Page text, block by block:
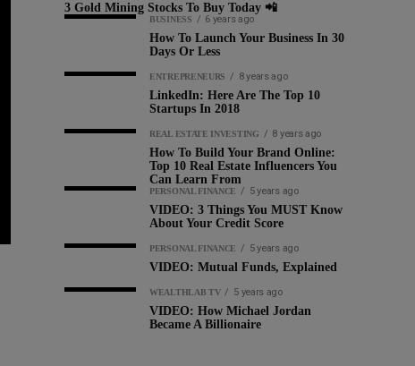
3 Gold Mining Stocks To Buy Today 📲
BUSINESS 6 years ago
How To Launch Your Business In 30
Days Or Less
ENTREPRENEURS 8 years ago
LinkedIn: Here Are The Top 10
Startups In 2018
REAL ESTATE INVESTING 8 years ago
How To Build Your Brand Online:
Top 10 Real Estate Influencers You
Can Learn From
PERSONAL FINANCE 5 years ago
VIDEO: 3 Things You MUST Know
About Your Credit Score
PERSONAL FINANCE 5 years ago
VIDEO: Mutual Funds, Explained
WEALTHLAB TV 5 years ago
VIDEO: How Michael Jordan
Became A Billionaire